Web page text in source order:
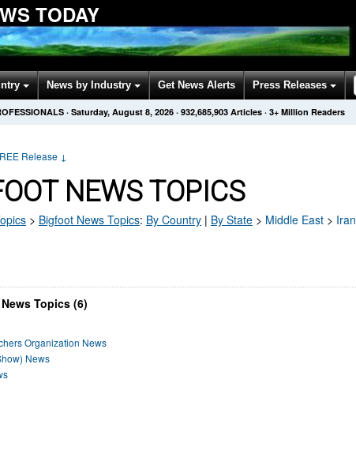
TODAY
News by Industry Get News Alerts Press Releases
· Saturday, August 8, 2026 · 932,685,906 Articles · 3+ Million Readers
Release ↓
NEWS TOPICS
> Bigfoot News Topics: By Country | By State > Middle East > Iran
Topics (6)
Organization News
News